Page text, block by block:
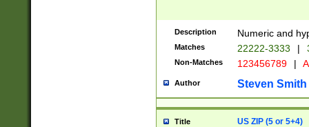
Description Numeric and
Matches 22222-3333 |
Non-Matches 123456789 |
Author Steven Smith
Title US ZIP (5 or 5+4)